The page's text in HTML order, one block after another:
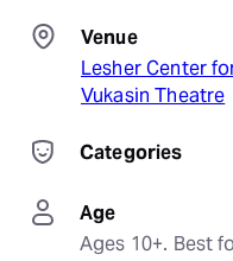
Venue
Lesher Center
Vukasin Theatre
Categories
Age
Ages 10+. Best